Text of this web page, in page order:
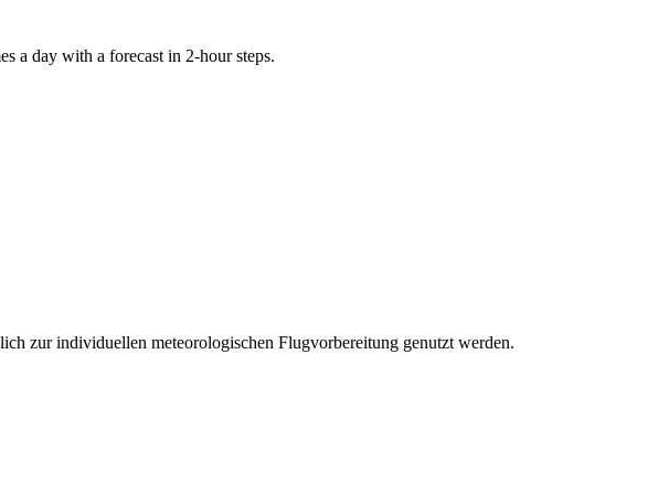
a day with a forecast in 2-hour steps.
zur individuellen meteorologischen Flugvorbereitung genutzt werden.